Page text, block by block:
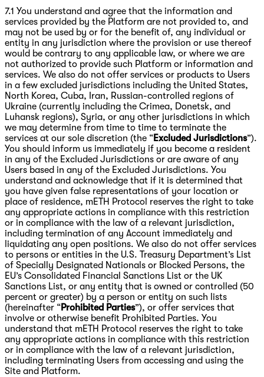
7.1 You understand and agree that the information and
services provided by the Platform are not provided to, and
may not be used by or for the benefit of, any individual or
entity in any jurisdiction where the provision or use thereof
would be contrary to any applicable law, or where we are
not authorized to provide such Platform or information and
services. We also do not offer services or products to Users
in a few excluded jurisdictions including the United States,
North Korea, Cuba, Iran, Russian-controlled regions of
Ukraine (currently including the Crimea, Donetsk, and
Luhansk regions), Syria, or any other jurisdictions in which
we may determine from time to time to terminate the
services at our sole discretion (the “Excluded Jurisdictions”).
You should inform us immediately if you become a resident
in any of the Excluded Jurisdictions or are aware of any
Users based in any of the Excluded Jurisdictions. You
understand and acknowledge that if it is determined that
you have given false representations of your location or
place of residence, mETH Protocol reserves the right to take
any appropriate actions in compliance with this restriction
or in compliance with the law of a relevant jurisdiction,
including termination of any Account immediately and
liquidating any open positions. We also do not offer services
to persons or entities in the U.S. Treasury Department’s List
of Specially Designated Nationals or Blocked Persons, the
EU’s Consolidated Financial Sanctions List or the UK
Sanctions List, or any entity that is owned or controlled (50
percent or greater) by a person or entity on such lists
(hereinafter “Prohibited Parties”), or offer services that
involve or otherwise benefit Prohibited Parties. You
understand that mETH Protocol reserves the right to take
any appropriate actions in compliance with this restriction
or in compliance with the law of a relevant jurisdiction,
including terminating Users from accessing and using the
Site and Platform.